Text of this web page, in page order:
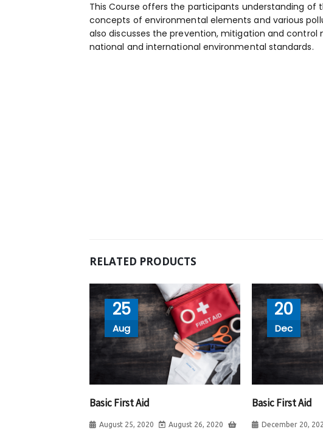
This Course offers the participants understanding of
concepts of environmental elements and various
also discusses the prevention, mitigation and control
national and international environmental standards.
RELATED PRODUCTS
25
Aug
Basic First Aid
August 25, 2020
August 26, 2020
20
Dec
Basic First Aid
December 20,